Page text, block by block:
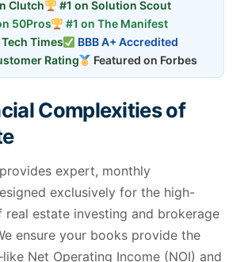
Clutch
#1 on Solution Scout
50Pros
#1 on The Manifest
Times
BBB A+ Accredited
Rating
Featured on Forbes
Complexities of
provides expert, monthly
exclusively for the high-
real estate investing and brokerage
ensure your books provide the
Net Operating Income (NOI) and